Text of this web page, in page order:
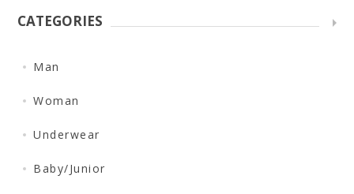
CATEGORIES
Man
Woman
Underwear
Baby/Junior